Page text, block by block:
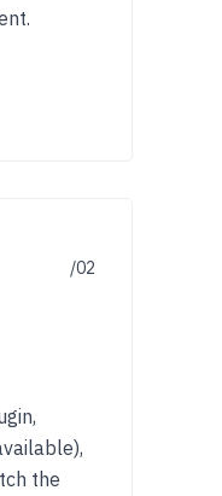
the